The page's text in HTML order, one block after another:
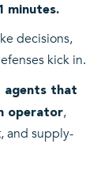
minutes.
decisions,
kick in.
agents that
operator,
and supply-